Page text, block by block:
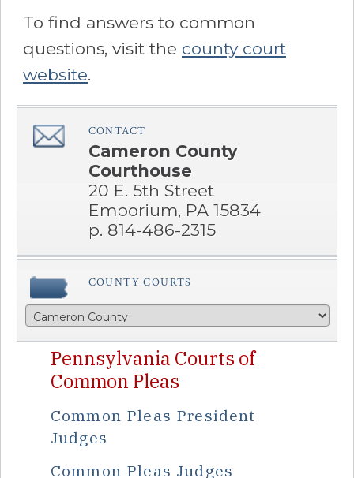
To find answers to common
questions, visit the county court
website.
â€Œ CONTACT
Cameron County
Courthouse
20 E. 5th Street
Emporium, PA 15834
p. 814-486-2315
COUNTY COURTS
Pennsylvania Courts of
Common Pleas
Common Pleas President
Judges
Common Pleas Judges